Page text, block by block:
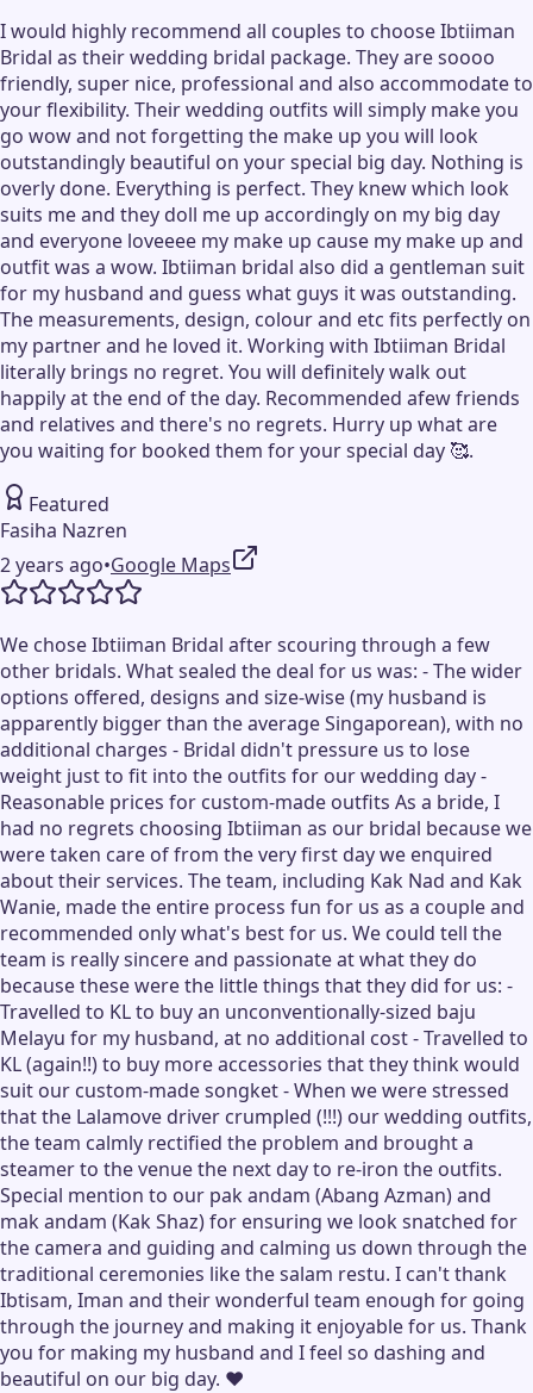
I would highly recommend all couples to choose Ibtiiman
Bridal as their wedding bridal package. They are soooo
friendly, super nice, professional and also accommodate to
your flexibility. Their wedding outfits will simply make you
go wow and not forgetting the make up you will look
outstandingly beautiful on your special big day. Nothing is
overly done. Everything is perfect. They knew which look
suits me and they doll me up accordingly on my big day
and everyone loveeee my make up cause my make up and
outfit was a wow. Ibtiiman bridal also did a gentleman suit
for my husband and guess what guys it was outstanding.
The measurements, design, colour and etc fits perfectly on
my partner and he loved it. Working with Ibtiiman Bridal
literally brings no regret. You will definitely walk out
happily at the end of the day. Recommended afew friends
and relatives and there's no regrets. Hurry up what are
you waiting for booked them for your special day 🥰.
Featured
Fasiha Nazren
2 years ago•Google Maps
We chose Ibtiiman Bridal after scouring through a few
other bridals. What sealed the deal for us was: - The wider
options offered, designs and size-wise (my husband is
apparently bigger than the average Singaporean), with no
additional charges - Bridal didn't pressure us to lose
weight just to fit into the outfits for our wedding day -
Reasonable prices for custom-made outfits As a bride, I
had no regrets choosing Ibtiiman as our bridal because we
were taken care of from the very first day we enquired
about their services. The team, including Kak Nad and Kak
Wanie, made the entire process fun for us as a couple and
recommended only what's best for us. We could tell the
team is really sincere and passionate at what they do
because these were the little things that they did for us: -
Travelled to KL to buy an unconventionally-sized baju
Melayu for my husband, at no additional cost - Travelled to
KL (again!!) to buy more accessories that they think would
suit our custom-made songket - When we were stressed
that the Lalamove driver crumpled (!!!) our wedding outfits,
the team calmly rectified the problem and brought a
steamer to the venue the next day to re-iron the outfits.
Special mention to our pak andam (Abang Azman) and
mak andam (Kak Shaz) for ensuring we look snatched for
the camera and guiding and calming us down through the
traditional ceremonies like the salam restu. I can't thank
Ibtisam, Iman and their wonderful team enough for going
through the journey and making it enjoyable for us. Thank
you for making my husband and I feel so dashing and
beautiful on our big day. ❤️